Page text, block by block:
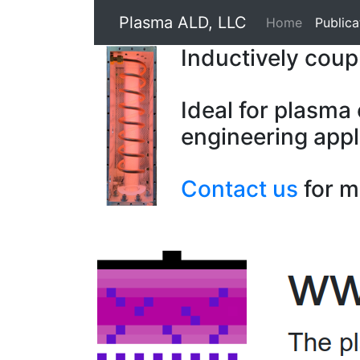
Plasma ALD, LLC Home
Inductively
Ideal for
engineering
Contact us for